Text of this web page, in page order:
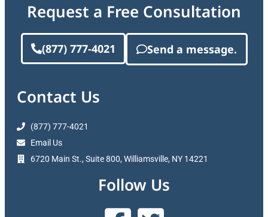
Request a Free Consultation
(877) 777-4021 Send a message.
Contact Us
(877) 777-4021
Email Us
6720 Main St., Suite 800, Williamsville, NY 14221
Follow Us